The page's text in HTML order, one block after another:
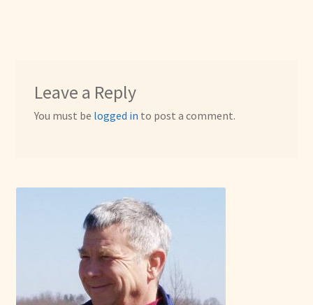
Leave a Reply
You must be logged in to post a comment.